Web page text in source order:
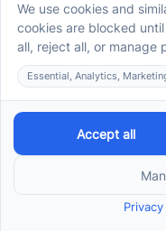
Our Team
Blog
Careers
Contact Us